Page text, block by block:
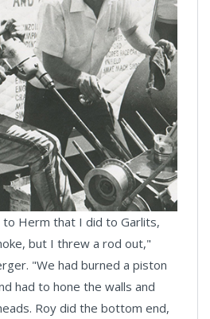
Herm that I did to Garlits,
but I threw a rod out,"
"We had burned a piston
had to hone the walls and
Roy did the bottom end,